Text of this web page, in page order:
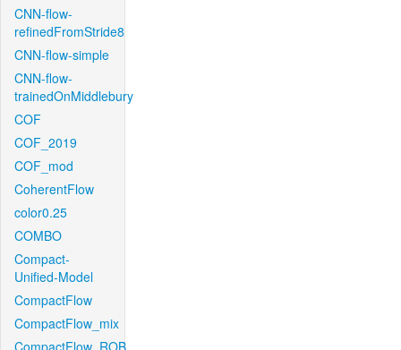
CNN-flow-
refinedFromStride8
CNN-flow-simple
CNN-flow-
trainedOnMiddlebury
COF
COF_2019
COF_mod
CoherentFlow
color0.25
COMBO
Compact-
Unified-Model
CompactFlow
CompactFlow_mix
CompactFlow_ROB